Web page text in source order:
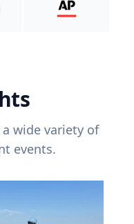
wide variety of
events.